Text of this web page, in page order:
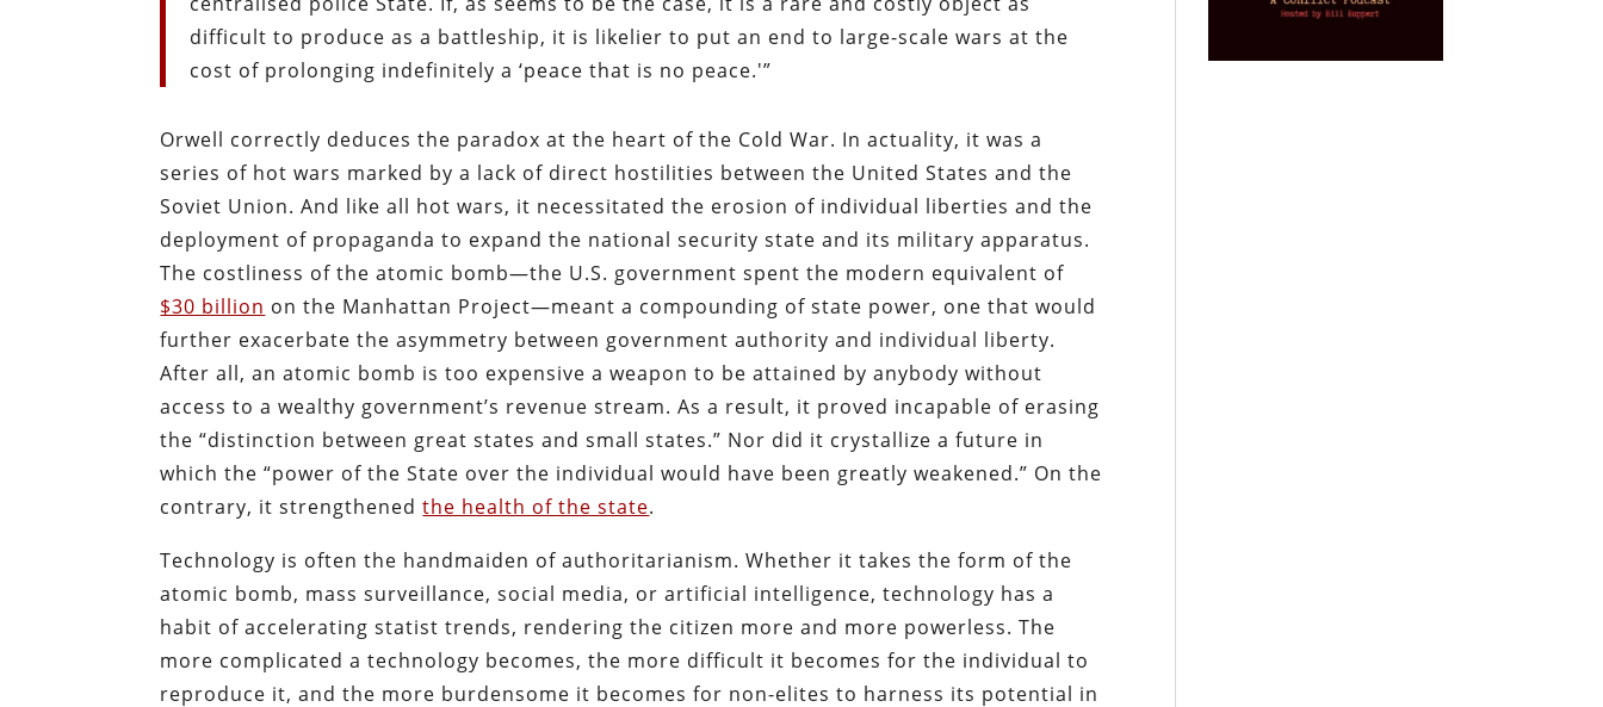
difficult to produce as a battleship, it is likelier to put an end to large-scale wars at the
cost of prolonging indefinitely a ‘peace that is no peace.'”
Orwell correctly deduces the paradox at the heart of the Cold War. In actuality, it was a
series of hot wars marked by a lack of direct hostilities between the United States and the
Soviet Union. And like all hot wars, it necessitated the erosion of individual liberties and the
deployment of propaganda to expand the national security state and its military apparatus.
The costliness of the atomic bomb—the U.S. government spent the modern equivalent of
$30 billion on the Manhattan Project—meant a compounding of state power, one that would
further exacerbate the asymmetry between government authority and individual liberty.
After all, an atomic bomb is too expensive a weapon to be attained by anybody without
access to a wealthy government’s revenue stream. As a result, it proved incapable of erasing
the “distinction between great states and small states.” Nor did it crystallize a future in
which the “power of the State over the individual would have been greatly weakened.” On the
contrary, it strengthenedthe health of the state.
Technology is often the handmaiden of authoritarianism. Whether it takes the form of the
atomic bomb, mass surveillance, social media, or artificial intelligence, technology has a
habit of accelerating statist trends, rendering the citizen more and more powerless. The
more complicated a technology becomes, the more difficult it becomes for the individual to
reproduce it, and the more burdensome it becomes for non-elites to harness its potential in